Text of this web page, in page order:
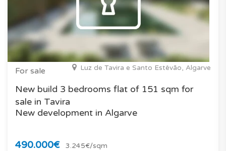
For sale Luz de Tavira e Santo Estêvão, Algarve
New build 3 bedrooms flat of 151 sqm for
sale in Tavira
New development in Algarve
490.000€ 3.245€/sqm